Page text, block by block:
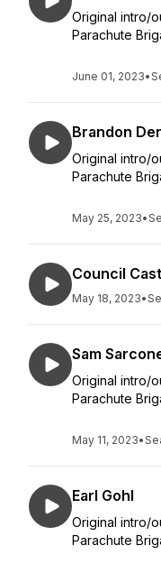
Original intro/
Parachute
June 01, 2023•
Brandon
Original intro/
Parachute
May 25, 2023•
Council
May 18, 2023•
Sam
Original intro/
Parachute
May 11, 2023•
Earl Gohl
Original intro/
Parachute